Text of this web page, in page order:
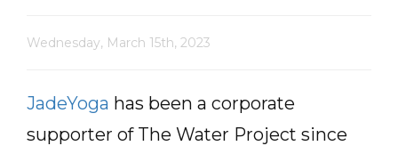
Wednesday, March 15th, 2023
JadeYoga has been a corporate
supporter of The Water Project since